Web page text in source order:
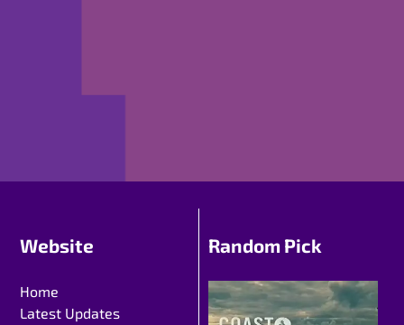
Website
Home
Latest Updates
Random Pick